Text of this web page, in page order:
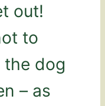
out!
to
dog
– as